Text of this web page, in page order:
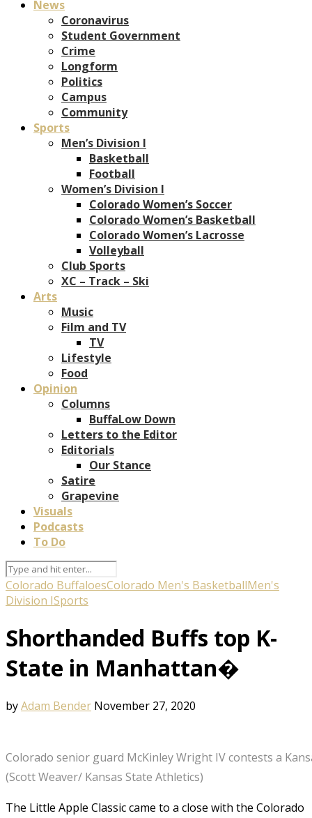
News
Coronavirus
Student Government
Crime
Longform
Politics
Campus
Community
Sports
Men’s Division I
Basketball
Football
Women’s Division I
Colorado Women’s Soccer
Colorado Women’s Basketball
Colorado Women’s Lacrosse
Volleyball
Club Sports
XC – Track – Ski
Arts
Music
Film and TV
TV
Lifestyle
Food
Opinion
Columns
BuffaLow Down
Letters to the Editor
Editorials
Our Stance
Satire
Grapevine
Visuals
Podcasts
To Do
Colorado BuffaloesColorado Men's BasketballMen's
Division ISports
Shorthanded Buffs top K-
State in Manhattan�
byAdam Bender November 27, 2020
Colorado senior guard McKinley Wright IV contests a
(Scott Weaver/ Kansas State Athletics)
The Little Apple Classic came to a close with the Colorado